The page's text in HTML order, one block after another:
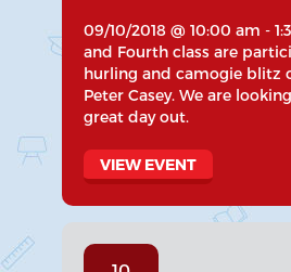
09/10/2018 @ 10:00 am -
and Fourth class are
hurling and camogie blitz
Peter Casey. We are
great day out.
VIEW EVENT